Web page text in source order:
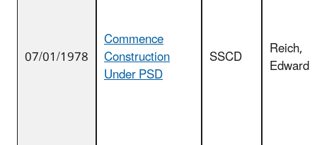
07/01/1978
Commence
Construction
Under PSD
SSCD Reich,
Edward